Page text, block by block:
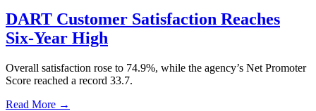
DART Customer Satisfaction Reaches
Six-Year High
Overall satisfaction rose to 74.9%, while the agency’s Net Promoter
Score reached a record 33.7.
Read More →